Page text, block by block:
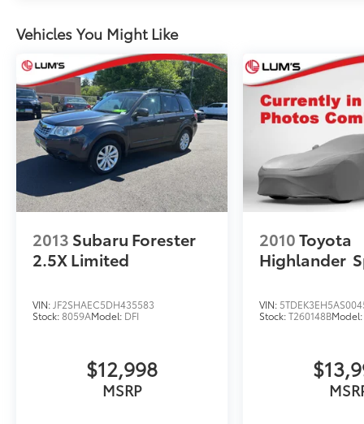
Vehicles You Might Like
2013 Subaru Forester
2.5X Limited
VIN: JF2SHAEC5DH435583
Stock:8059AModel: DFI
$12,998
MSRP
2010Toyota
Highlander
VIN:
Stock:T260148B